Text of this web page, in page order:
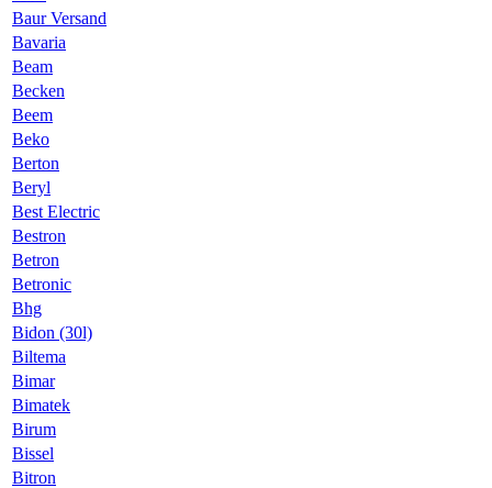
Baur Versand
Bavaria
Beam
Becken
Beem
Beko
Berton
Beryl
Best Electric
Bestron
Betron
Betronic
Bhg
Bidon (30l)
Biltema
Bimar
Bimatek
Birum
Bissel
Bitron